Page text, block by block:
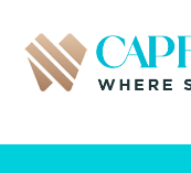
REVIEWS